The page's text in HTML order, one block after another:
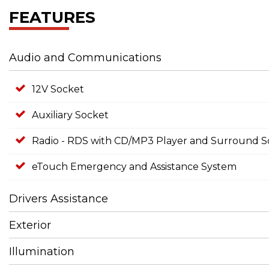
FEATURES
Audio and Communications
12V Socket
Auxiliary Socket
Radio - RDS with CD/MP3 Player and Surround
eTouch Emergency and Assistance System
Drivers Assistance
Exterior
Illumination